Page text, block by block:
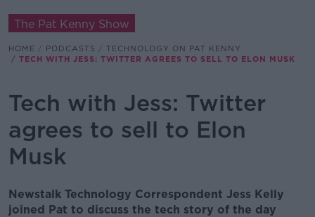
The Pat Kenny Show
HOME PODCASTS
TECHNOLOGY ON PAT KENNY
TECH WITH JESS: TWITTER AGREES TO SELL TO ELON MUSK
Tech with Jess: Twitter
agrees to sell to Elon
Musk
Newstalk Technology Correspondent Jess Kelly
joined Pat to discuss the tech story of the day